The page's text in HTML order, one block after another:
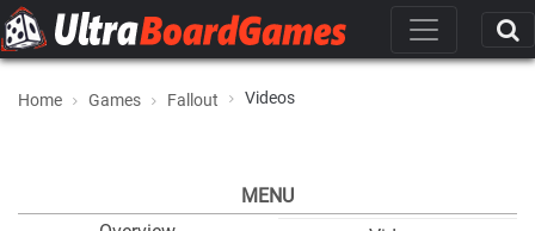
Home Games Fallout Videos
MENU